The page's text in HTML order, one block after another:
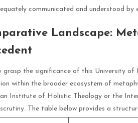
communicated and understood by
Landscape:
grasp the significance of this University
within the broader ecosystem of
Institute of Holistic Theology or the
The table below provides a